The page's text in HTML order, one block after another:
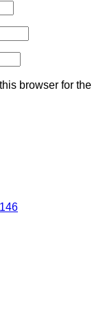
browser for the